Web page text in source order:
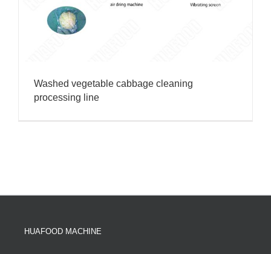
Washed vegetable cabbage cleaning
processing line
HUAFOOD MACHINE